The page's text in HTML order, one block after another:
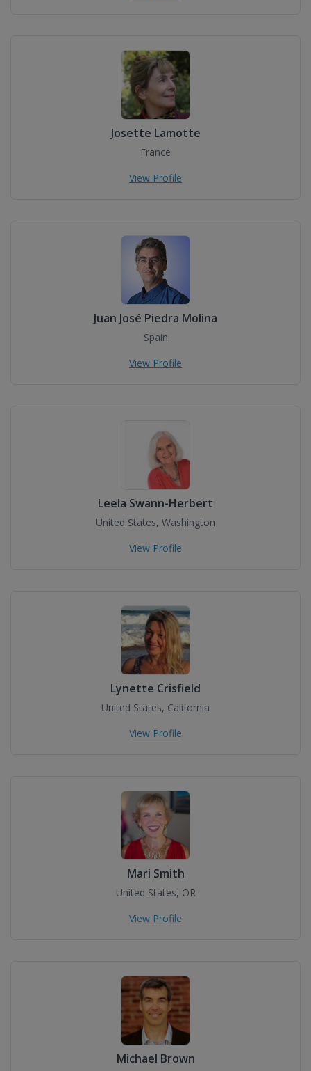
Josette Lamotte
France
View Profile
Juan José Piedra Molina
Spain
View Profile
Leela Swann-Herbert
United States, Washington
View Profile
Lynette Crisfield
United States, California
View Profile
Mari Smith
United States, OR
View Profile
Michael Brown